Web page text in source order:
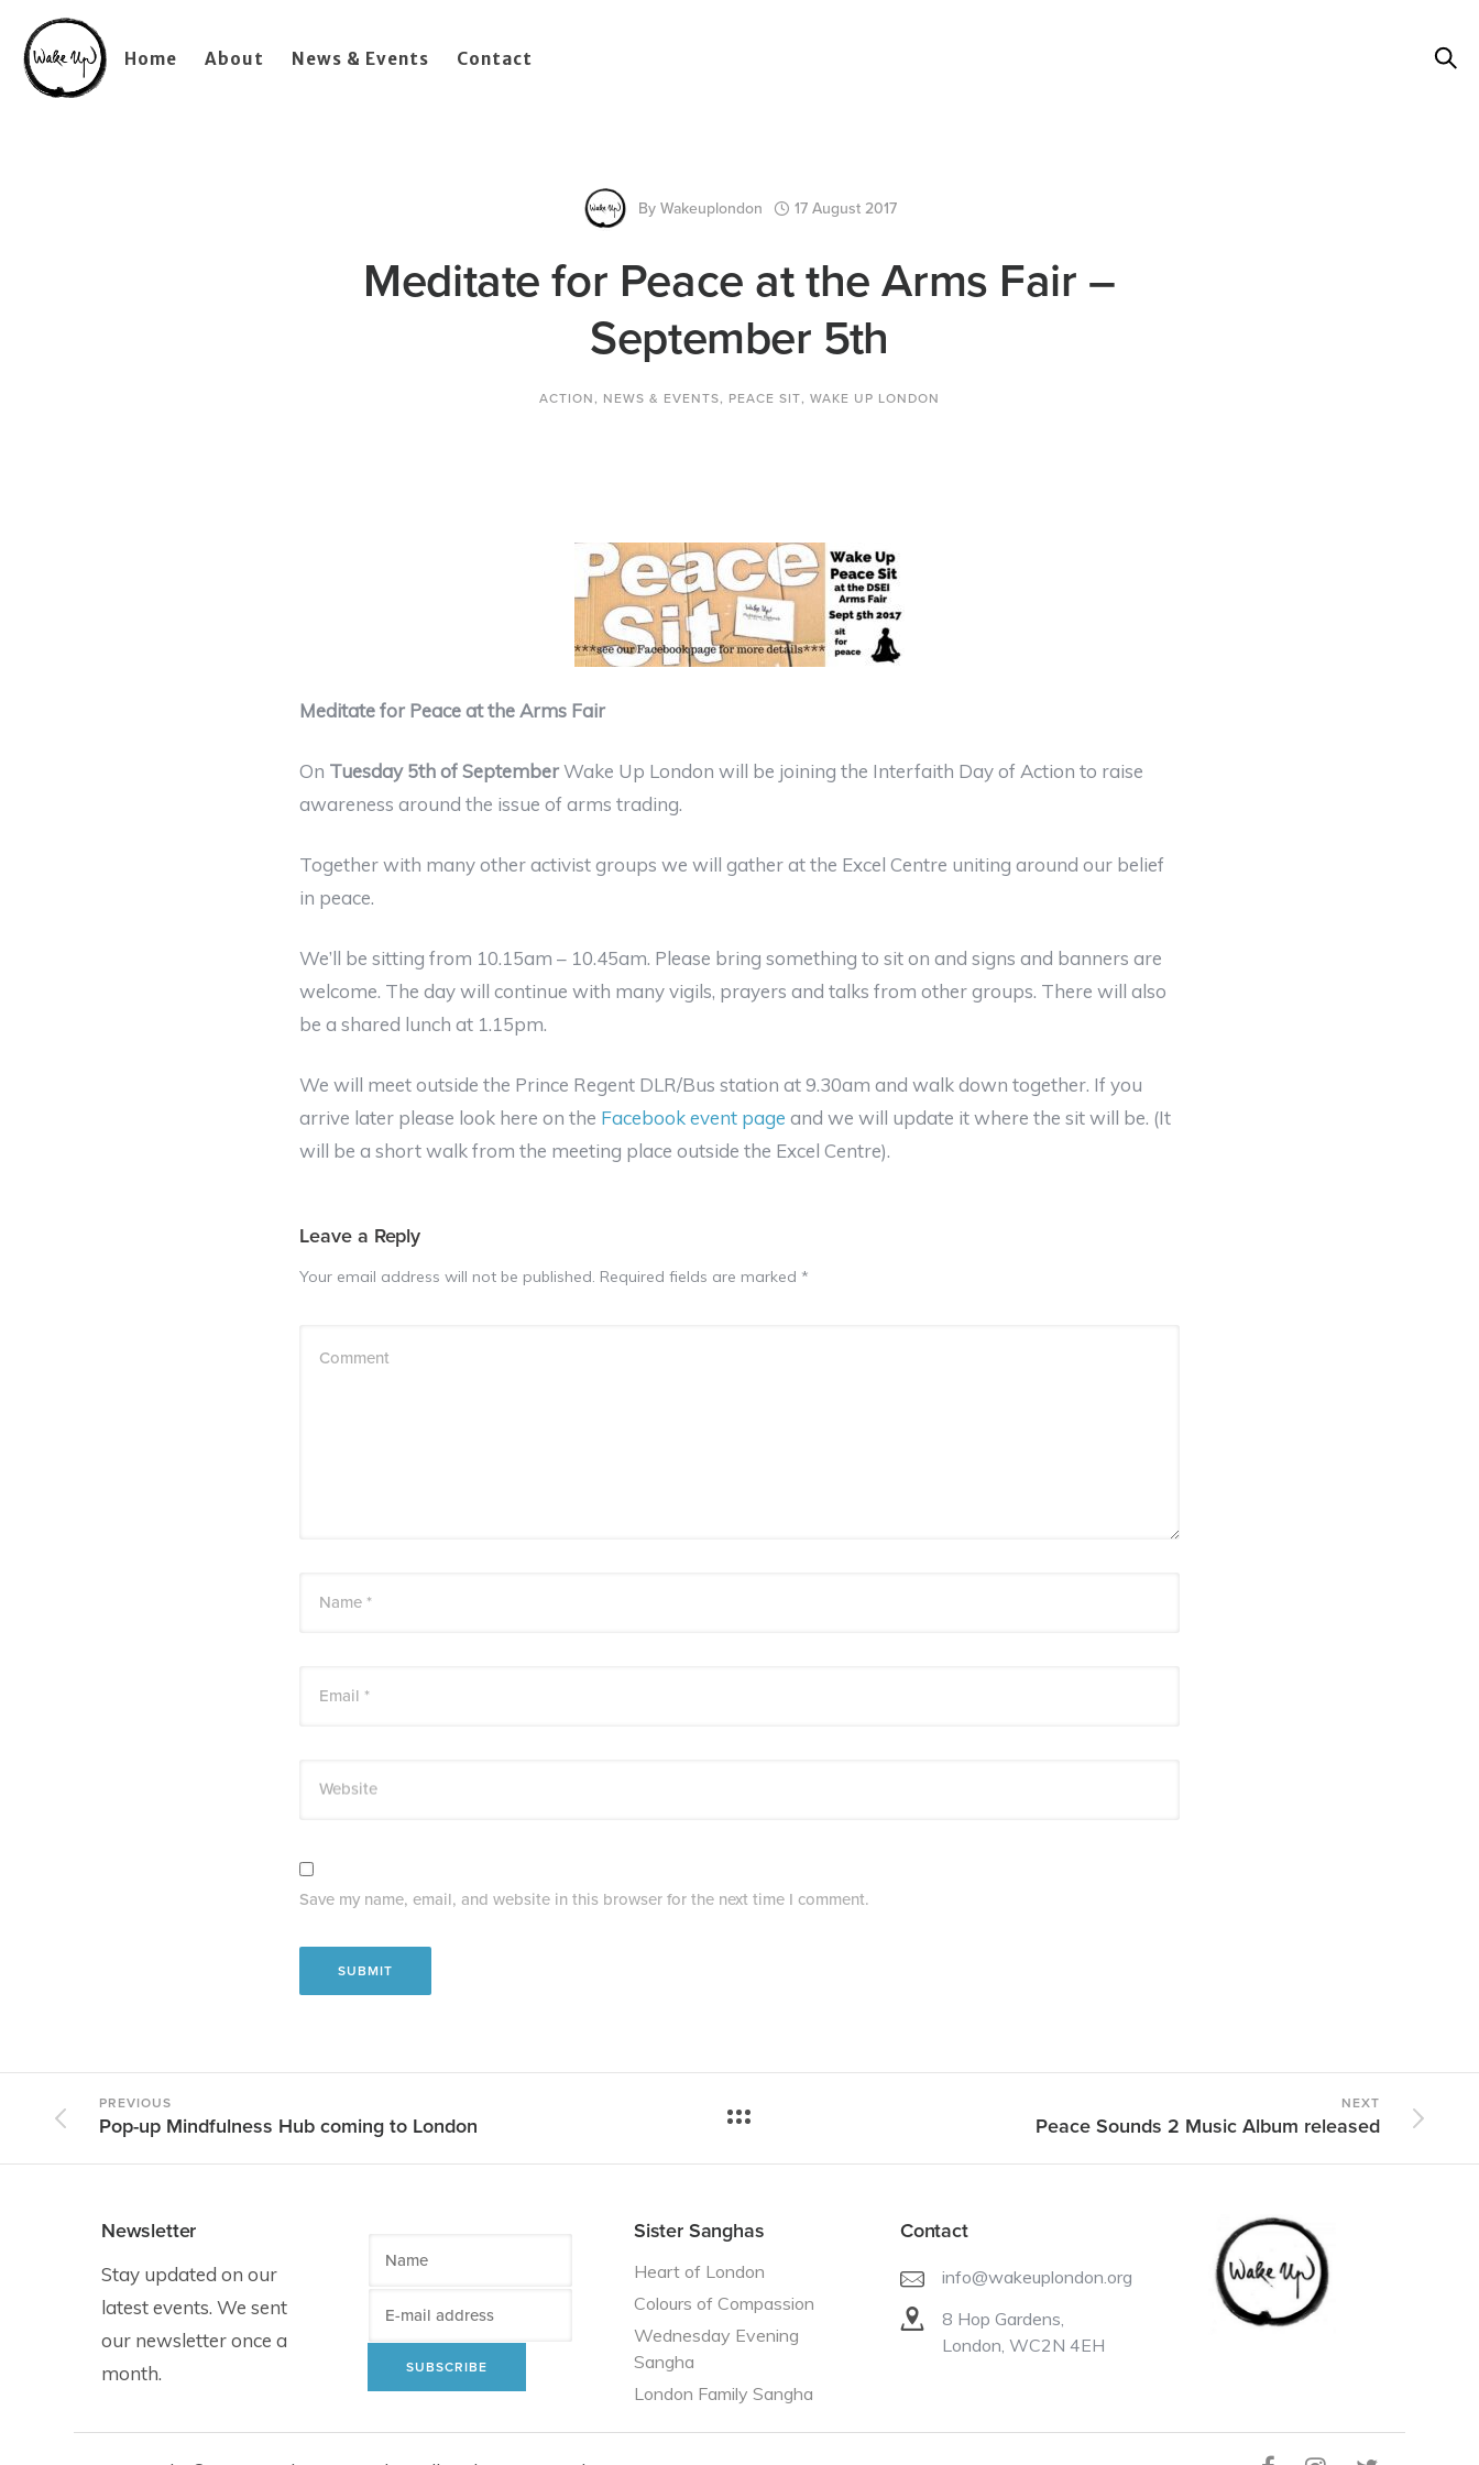
Home About News & Events Contact
By Wakeuplondon 17 August 2017
Meditate for Peace at the Arms Fair –
September 5th
ACTION, NEWS & EVENTS, PEACE SIT, WAKE UP LONDON
Meditate for Peace at the Arms Fair
On Tuesday 5th of SeptemberWake Up London will be joining the Interfaith Day of Action to raise
awareness around the issue of arms trading.
Together with many other activist groups we will gather at the Excel Centre uniting around our belief
in peace.
We’ll be sitting from 10.15am – 10.45am. Please bring something to sit on and signs and banners are
welcome. The day will continue with many vigils, prayers and talks from other groups. There will also
be a shared lunch at 1.15pm.
We will meet outside the Prince Regent DLR/Bus station at 9.30am and walk down together. If you
arrive later please look here on the Facebook event page and we will update it where the sit will be. (It
will be a short walk from the meeting place outside the Excel Centre).
Leave a Reply
Your email address will not be published. Required fields are marked *
Comment
Name *
Email *
Website
Save my name, email, and website in this browser for the next time I comment.
PREVIOUS
Pop-up Mindfulness Hub coming to London
NEXT
Peace Sounds 2 Music Album released
Newsletter
Stay updated on our
latest events. We sent
our newsletter once a
month.
Sister Sanghas
Heart of London
Colours of Compassion
Wednesday Evening
Sangha
London Family Sangha
Contact
info@wakeuplondon.org
8 Hop Gardens,
London, WC2N 4EH